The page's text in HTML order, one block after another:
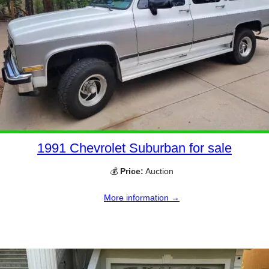
1991 Chevrolet Suburban for sale
💰 Price: Auction
More information →